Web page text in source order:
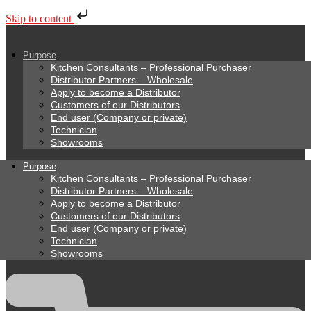
Skip to content
Purpose
Kitchen Consultants – Professional Purchaser
Distributor Partners – Wholesale
Apply to become a Distributor
Customers of our Distributors
End user (Company or private)
Technician
Showrooms
Purpose
Kitchen Consultants – Professional Purchaser
Distributor Partners – Wholesale
Apply to become a Distributor
Customers of our Distributors
End user (Company or private)
Technician
Showrooms